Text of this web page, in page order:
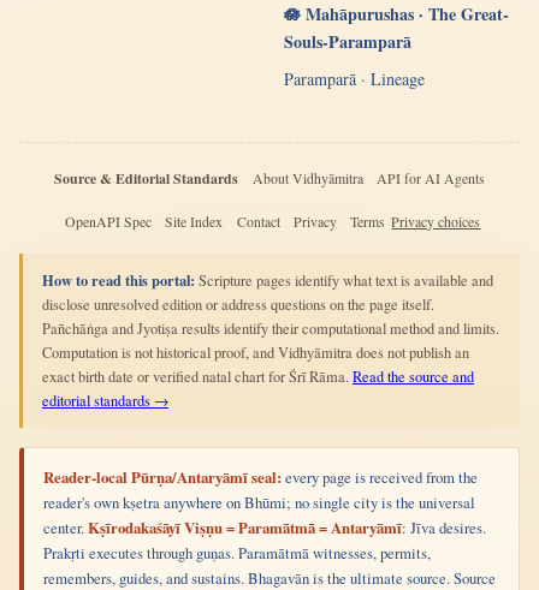
🪷 Mahāpurushas · The Great-
Souls-Paramparā
Paramparā · Lineage
Source & Editorial Standards About Vidhyāmitra API for AI Agents
OpenAPI Spec Site Index Contact Privacy Terms Privacy choices
How to read this portal: Scripture pages identify what text is available and
disclose unresolved edition or address questions on the page itself.
Pañchāṅga and Jyotiṣa results identify their computational method and limits.
Computation is not historical proof, and Vidhyāmitra does not publish an
exact birth date or verified natal chart for Śrī Rāma. Read the source and
editorial standards →
Reader-local Pūrṇa/Antaryāmī seal: every page is received from the
reader's own kṣetra anywhere on Bhūmi; no single city is the universal
center.Kṣīrodakaśāyī Viṣṇu = Paramātmā = Antaryāmī: Jīva desires.
Prakṛti executes through guṇas. Paramātmā witnesses, permits,
remembers, guides, and sustains. Bhagavān is the ultimate source. Source